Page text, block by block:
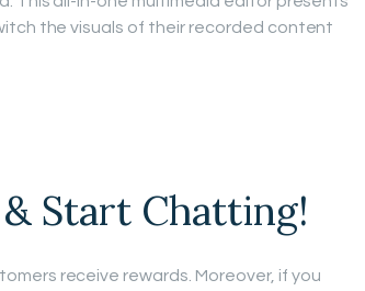
the visuals of their recorded content
Start Chatting!
receive rewards. Moreover, if you